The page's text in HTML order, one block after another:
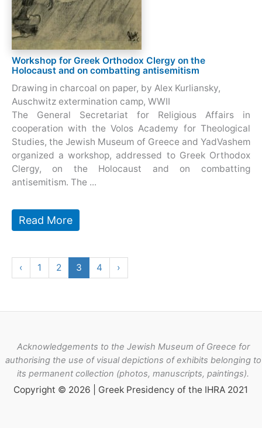
Workshop for Greek Orthodox Clergy on the
Holocaust and on combatting antisemitism
Drawing in charcoal on paper, by Alex Kurliansky,
Auschwitz extermination camp, WWII
The General Secretariat for Religious Affairs in
cooperation with the Volos Academy for Theological
Studies, the Jewish Museum of Greece and YadVashem
organized a workshop, addressed to Greek Orthodox
Clergy, on the Holocaust and on combatting
antisemitism. The ...
Read More
‹ 1 2 3 4 ›
Acknowledgements to the Jewish Museum of Greece for
authorising the use of visual depictions of exhibits belonging to
its permanent collection (photos, manuscripts, paintings).
Copyright © 2026 | Greek Presidency of the IHRA 2021